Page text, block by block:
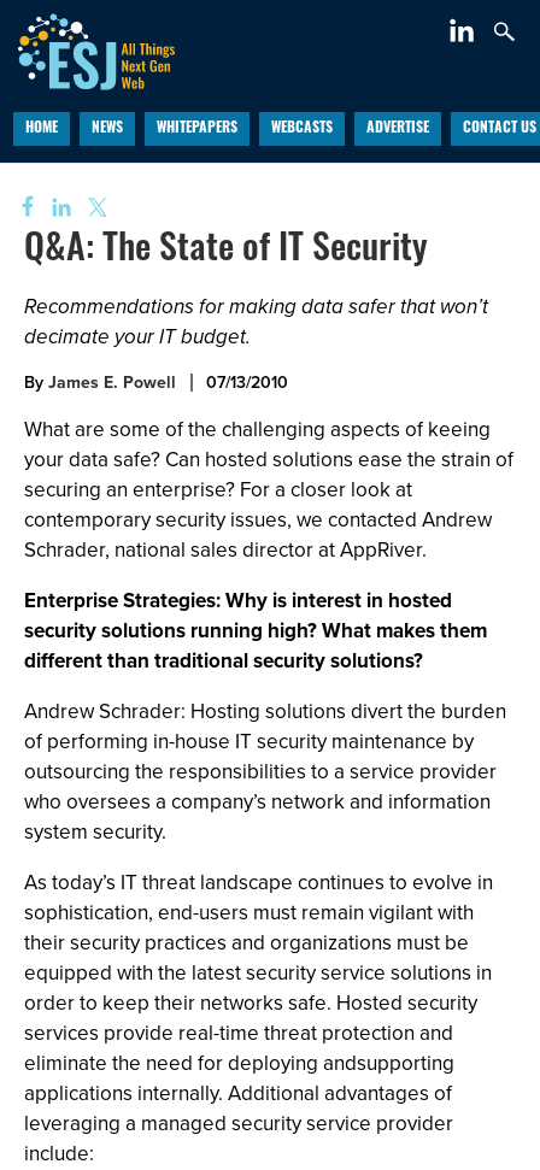
HOME NEWS WHITEPAPERS WEBCASTS ADVERTISE CONTACT US
Q&A: The State of IT Security
Recommendations for making data safer that won’t
decimate your IT budget.
ByJames E. Powell 07/13/2010
What are some of the challenging aspects of keeing
your data safe? Can hosted solutions ease the strain of
securing an enterprise? For a closer look at
contemporary security issues, we contacted Andrew
Schrader, national sales director at AppRiver.
Enterprise Strategies: Why is interest in hosted
security solutions running high? What makes them
different than traditional security solutions?
Andrew Schrader: Hosting solutions divert the burden
of performing in-house IT security maintenance by
outsourcing the responsibilities to a service provider
who oversees a company’s network and information
system security.
As today’s IT threat landscape continues to evolve in
sophistication, end-users must remain vigilant with
their security practices and organizations must be
equipped with the latest security service solutions in
order to keep their networks safe. Hosted security
services provide real-time threat protection and
eliminate the need for deploying andsupporting
applications internally. Additional advantages of
leveraging a managed security service provider
include: